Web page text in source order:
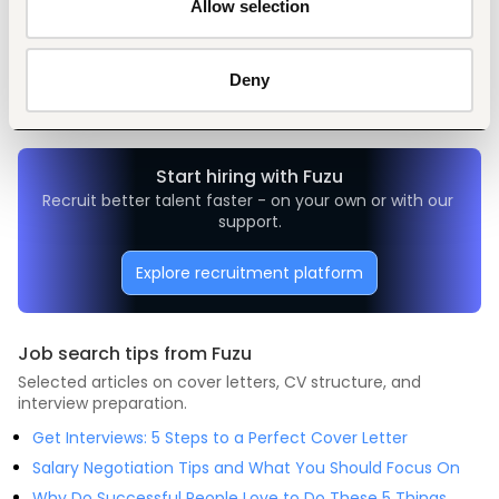
Allow selection
Deny
Transportation, logistics, driving Manufacturing
Mid-level
Start hiring with Fuzu
Recruit better talent faster - on your own or with our
support.
Explore recruitment platform
Job search tips from Fuzu
Selected articles on cover letters, CV structure, and
interview preparation.
Get Interviews: 5 Steps to a Perfect Cover Letter
Salary Negotiation Tips and What You Should Focus On